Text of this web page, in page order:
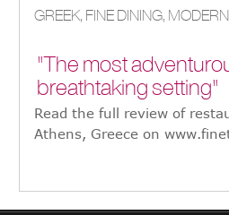
GREEK, FINE DINING, MODERN
"The most
breathtaking setting"
Read the full review of
Athens, Greece on